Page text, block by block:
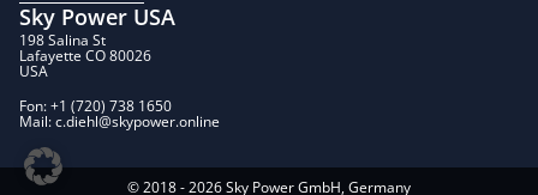
Sky Power USA
198 Salina St
Lafayette CO 80026
USA
Fon: +1 (720) 738 1650
Mail: c.diehl@skypower.online
© 2018 - 2026 Sky Power GmbH, Germany